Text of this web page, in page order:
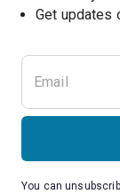
Get updates
You can